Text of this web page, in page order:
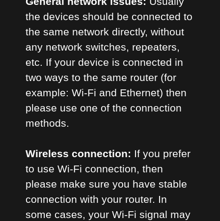
the devices should be connected to
the same network directly, without
any network switches, repeaters,
etc. If your device is connected in
two ways to the same router (for
example: Wi-Fi and Ethernet) then
please use one of the connection
methods.
Wireless connection: If you prefer
to use Wi-Fi connection, then
please make sure you have stable
connection with your router. In
some cases, your Wi-Fi signal may